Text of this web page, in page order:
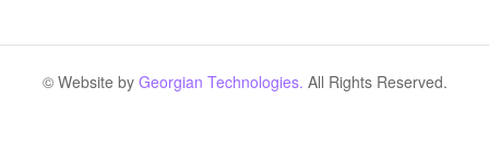
© Website by Georgian Technologies. All Rights Reserved.